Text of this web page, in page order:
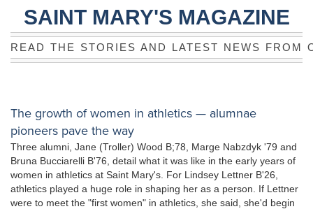
SAINT MARY'S MAGAZINE
READ THE STORIES AND LATEST NEWS FROM
The growth of women in athletics — alumnae
pioneers pave the way
Three alumni, Jane (Troller) Wood B;78, Marge Nabzdyk '79 and
Bruna Bucciarelli B'76, detail what it was like in the early years of
women in athletics at Saint Mary's. For Lindsey Lettner B'26,
athletics played a huge role in shaping her as a person. If Lettner
were to meet the "first women" in athletics, she said, she'd begin